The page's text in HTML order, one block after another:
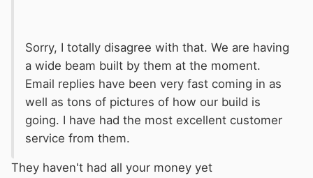
Sorry, I totally disagree with that. We are having
a wide beam built by them at the moment.
Email replies have been very fast coming in as
well as tons of pictures of how our build is
going. I have had the most excellent customer
service from them.
They haven't had all your money yet